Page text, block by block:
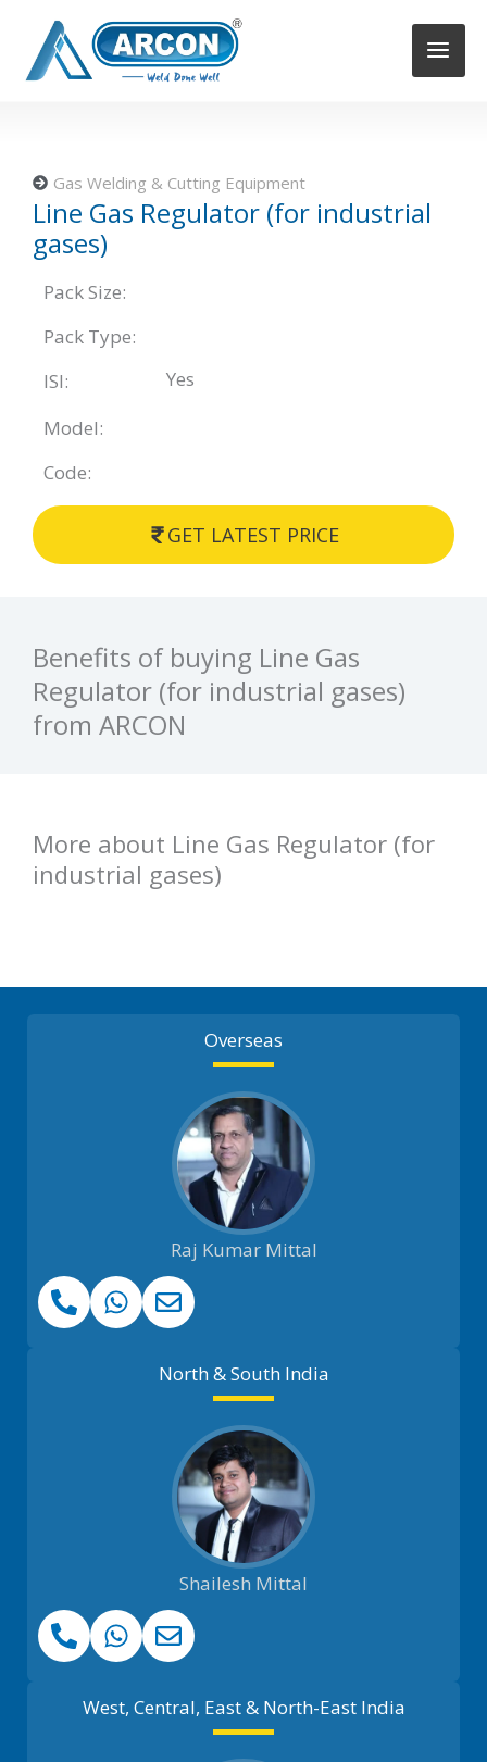
content
Gas Welding & Cutting Equipment
Line Gas Regulator (for industrial
gases)
Pack Size:
Pack Type:
ISI:
Yes
Model:
Code:
GET LATEST PRICE
Benefits of buying Line Gas
Regulator (for industrial gases)
from ARCON
More about Line Gas Regulator (for
industrial gases)
Overseas
Raj Kumar Mittal
North & South India
Shailesh Mittal
West, Central, East & North-East India